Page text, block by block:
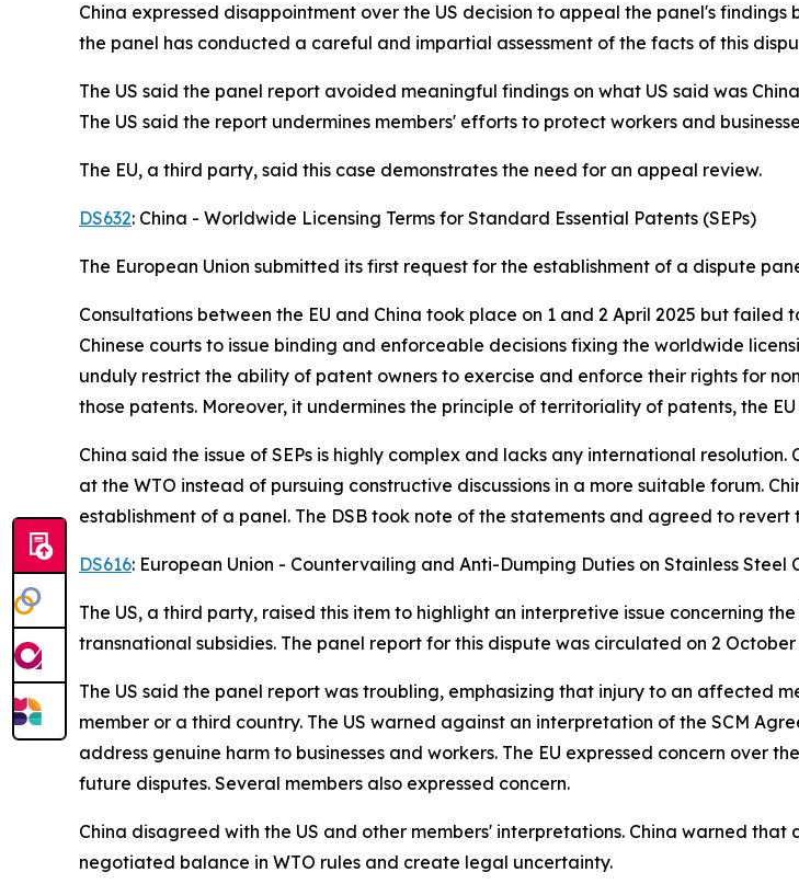
China expressed disappointment over the US decision to appeal the panel's
the panel has conducted a careful and impartial assessment of the facts of this
The US said the panel report avoided meaningful findings on what US said was
The US said the report undermines members' efforts to protect workers and
The EU, a third party, said this case demonstrates the need for an appeal review.
DS632: China - Worldwide Licensing Terms for Standard Essential Patents (SEPs)
The European Union submitted its first request for the establishment of a dispute
Consultations between the EU and China took place on 1 and 2 April 2025 but
Chinese courts to issue binding and enforceable decisions fixing the worldwide
unduly restrict the ability of patent owners to exercise and enforce their rights for
those patents. Moreover, it undermines the principle of territoriality of patents, the
China said the issue of SEPs is highly complex and lacks any international
at the WTO instead of pursuing constructive discussions in a more suitable forum.
establishment of a panel. The DSB took note of the statements and agreed to
DS616: European Union - Countervailing and Anti-Dumping Duties on Stainless
The US, a third party, raised this item to highlight an interpretive issue concerning
transnational subsidies. The panel report for this dispute was circulated on 2
The US said the panel report was troubling, emphasizing that injury to an affected
member or a third country. The US warned against an interpretation of the SCM
address genuine harm to businesses and workers. The EU expressed concern over
future disputes. Several members also expressed concern.
China disagreed with the US and other members' interpretations. China warned
negotiated balance in WTO rules and create legal uncertainty.